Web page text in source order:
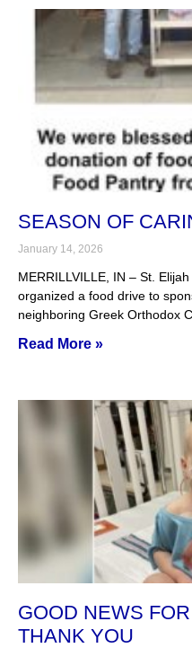
SEASON OF
January 14, 2026
MERRILLVILLE, IN – St.
organized a food drive to
neighboring Greek Orthodox
Read More »
GOOD NEWS
THANK YOU